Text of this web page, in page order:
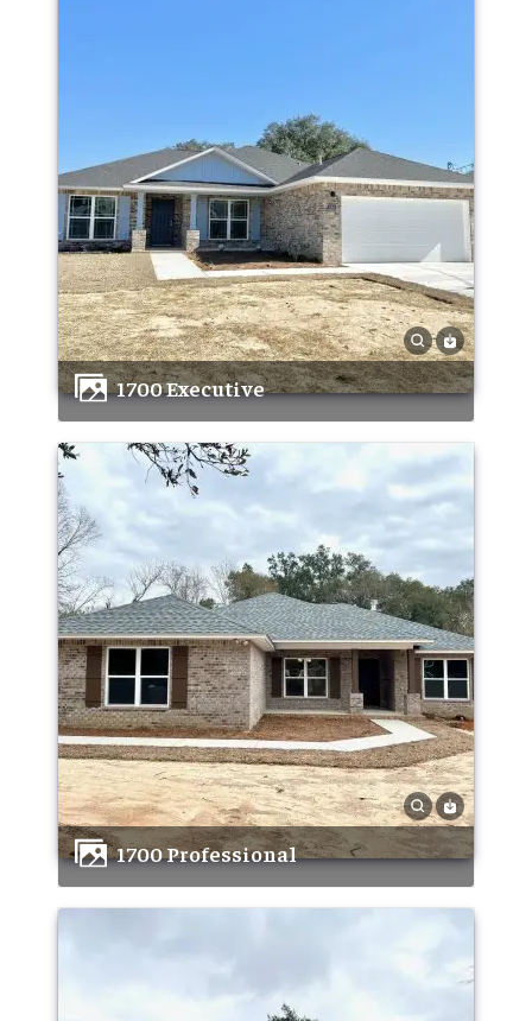
1700 Executive
1700 Professional